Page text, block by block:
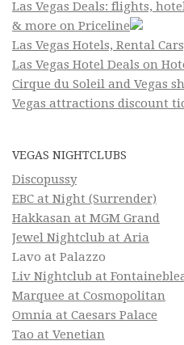
Las Vegas Deals: flights,
& more on Priceline
Las Vegas Hotels, Rental
Las Vegas Hotel Deals on
Cirque du Soleil and Vegas
Vegas attractions discount
VEGAS NIGHTCLUBS
Discopussy
EBC at Night (Surrender)
Hakkasan at MGM Grand
Jewel Nightclub at Aria
Lavo at Palazzo
Liv Nightclub at
Marquee at Cosmopolitan
Omnia at Caesars Palace
Tao at Venetian